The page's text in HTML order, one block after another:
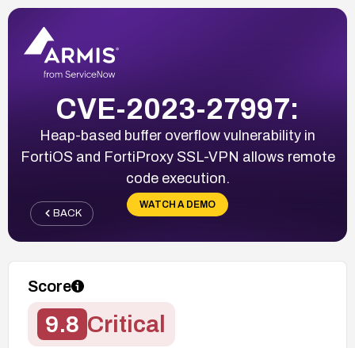
CVE-2023-27997:
Heap-based buffer overflow vulnerability in
FortiOS and FortiProxy SSL-VPN allows remote
code execution.
WATCH A DEMO
BACK
Score
9.8 Critical